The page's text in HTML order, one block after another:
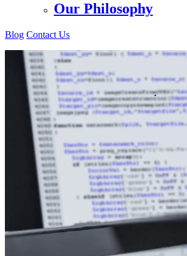
Our Philosophy
Blog Contact Us